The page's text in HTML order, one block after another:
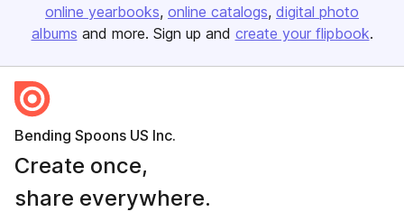
online yearbooks online catalogs digital photo
albums and more. Sign up and create your flipbook.
Bending Spoons US Inc.
Create once,
share everywhere.